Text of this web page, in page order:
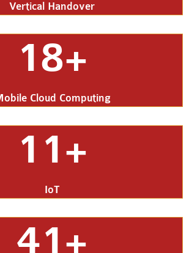
Vertical Handover
18+
Cloud Computing
11+
IoT
41+